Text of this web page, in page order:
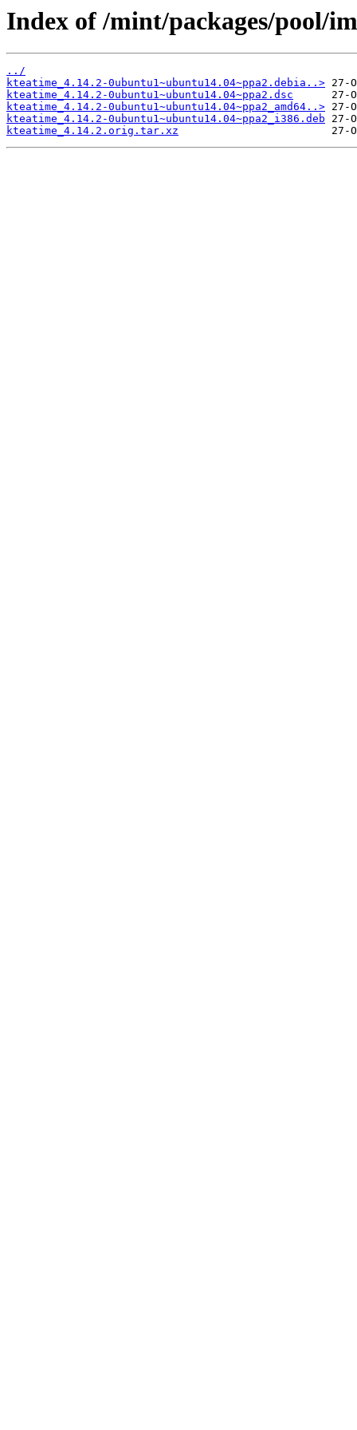
Index of /mint/packages/pool/
../
kteatime_4.14.2-0ubuntu1~ubuntu14.04~ppa2.debia..>
kteatime_4.14.2-0ubuntu1~ubuntu14.04~ppa2.dsc
kteatime_4.14.2-0ubuntu1~ubuntu14.04~ppa2_amd64..>
kteatime_4.14.2-0ubuntu1~ubuntu14.04~ppa2_i386.deb
kteatime_4.14.2.orig.tar.xz